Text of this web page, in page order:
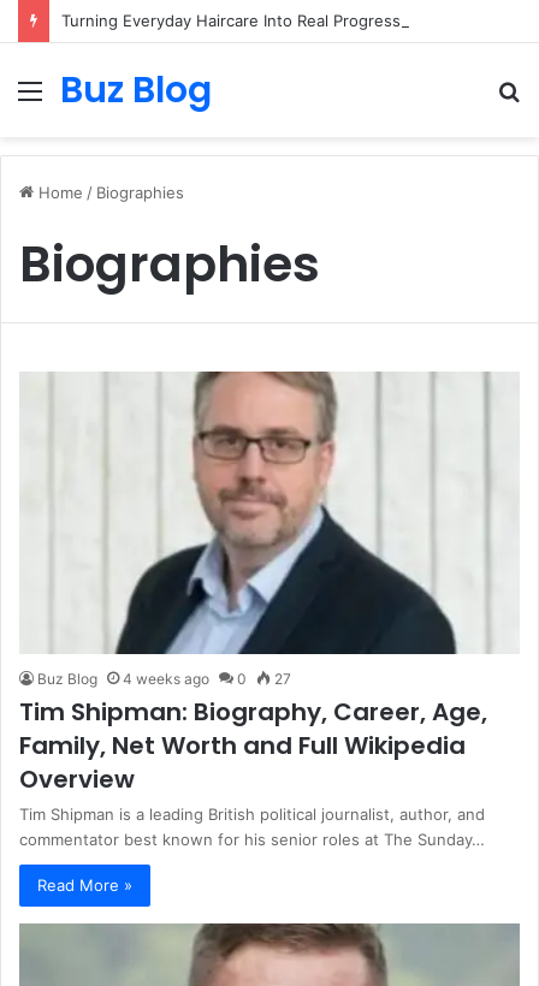
Turning Everyday Haircare Into Real Progress
Menu
Buz Blog
Home / Biographies
Biographies
Buz Blog 4 weeks ago 0 27
Tim Shipman: Biography, Career, Age,
Family, Net Worth and Full Wikipedia
Overview
Tim Shipman is a leading British political journalist, author, and
commentator best known for his senior roles at The Sunday…
Read More »